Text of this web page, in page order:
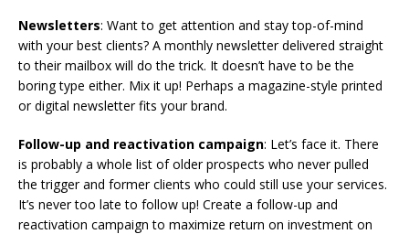
Newsletters: Want to get attention and stay top-of-mind
with your best clients? A monthly newsletter delivered straight
to their mailbox will do the trick. It doesn’t have to be the
boring type either. Mix it up! Perhaps a magazine-style printed
or digital newsletter fits your brand.
Follow-up and reactivation campaign: Let’s face it. There
is probably a whole list of older prospects who never pulled
the trigger and former clients who could still use your services.
It’s never too late to follow up! Create a follow-up and
reactivation campaign to maximize return on investment on